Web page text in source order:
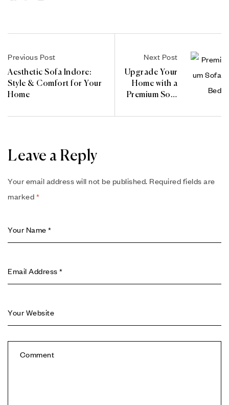
Previous Post
Aesthetic Sofa Indore:
Style & Comfort for Your
Home
Next Post
Upgrade Your
Home with a
Premium Sofa
Leave a Reply
Your email address will not be published. Required fields are
marked *